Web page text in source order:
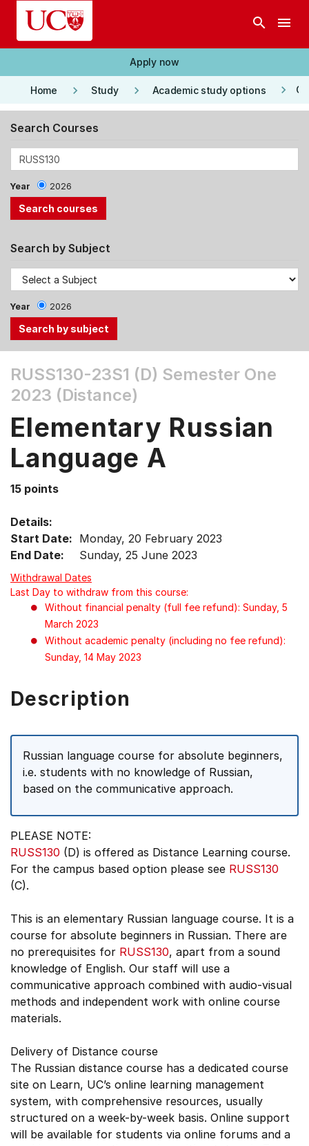
Skip to main content
search menu
Apply now
Home keyboard_arrow_right Study keyboard_arrow_right Academic study options keyboard_arrow_right
Search Courses
Year 2026
Search by Subject
Year 2026
the
Tab
Up,
Down
arrow
menu
items.
RUSS130-23S1 (D) Semester One
2023 (Distance)
Elementary Russian
Language A
15 points
Details:
Start Date: Monday, 20 February 2023
End Date:
Sunday, 25 June 2023
Withdrawal Dates
Last Day to withdraw from this course:
Without financial penalty (full fee refund): Sunday, 5
March 2023
Without academic penalty (including no fee refund):
Sunday, 14 May 2023
Description
Russian language course for absolute beginners,
i.e. students with no knowledge of Russian,
based on the communicative approach.
PLEASE NOTE:
RUSS130 (D) is offered as Distance Learning course.
For the campus based option please see RUSS130
(C).
This is an elementary Russian language course. It is a
course for absolute beginners in Russian. There are
no prerequisites for RUSS130, apart from a sound
knowledge of English. Our staff will use a
communicative approach combined with audio-visual
methods and independent work with online course
materials.
Delivery of Distance course
The Russian distance course has a dedicated course
site on Learn, UC’s online learning management
system, with comprehensive resources, usually
structured on a week-by-week basis. Online support
will be available for students via online forums and a